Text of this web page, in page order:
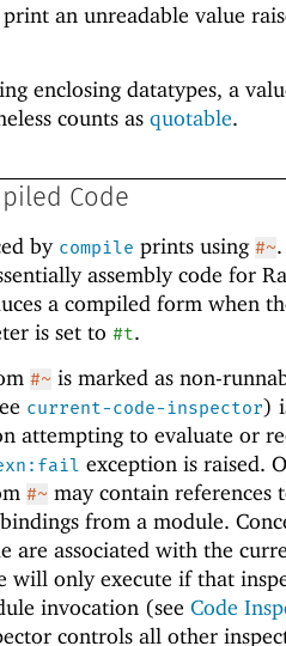
an unreadable value
enclosing datatypes, a
counts as quotable.
Code
by compile prints using #~
assembly code for
a compiled form when
is set to #t.
#~ is marked as non-
current-code-inspector)
attempting to evaluate or
exception is raised.
#~ may contain references
from a module.
are associated with the
will only execute if that
invocation (see Code
controls all other